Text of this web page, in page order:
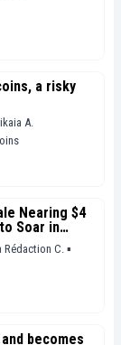
a risky
A.
Nearing $4
Soar in
Rédaction C.▪
becomes